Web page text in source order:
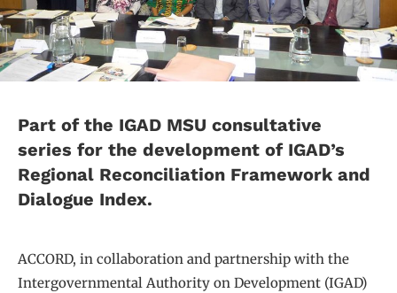
Part of the IGAD MSU consultative
series for the development of IGAD’s
Regional Reconciliation Framework and
Dialogue Index.
ACCORD, in collaboration and partnership with the
Intergovernmental Authority on Development (IGAD)